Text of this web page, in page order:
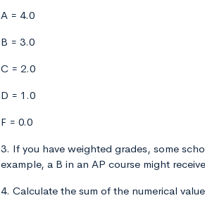
A = 4.0
B = 3.0
C = 2.0
D = 1.0
F = 0.0
3. If you have weighted grades, some
example, a B in an AP course might
4. Calculate the sum of the numerical